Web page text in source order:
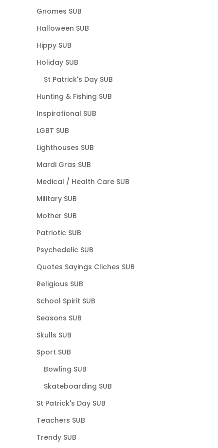
Gnomes SUB
Halloween SUB
Hippy SUB
Holiday SUB
St Patrick's Day SUB
Hunting & Fishing SUB
Inspirational SUB
LGBT SUB
Lighthouses SUB
Mardi Gras SUB
Medical / Health Care SUB
Military SUB
Mother SUB
Patriotic SUB
Psychedelic SUB
Quotes Sayings Cliches SUB
Religious SUB
School Spirit SUB
Seasons SUB
Skulls SUB
Sport SUB
Bowling SUB
Skateboarding SUB
St Patrick's Day SUB
Teachers SUB
Trendy SUB